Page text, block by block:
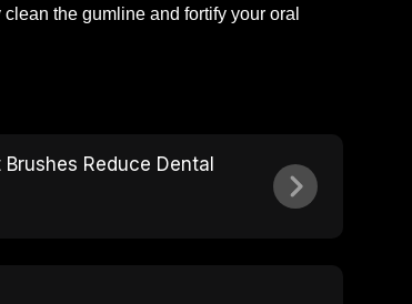
the gumline and fortify your oral
Reduce Dental